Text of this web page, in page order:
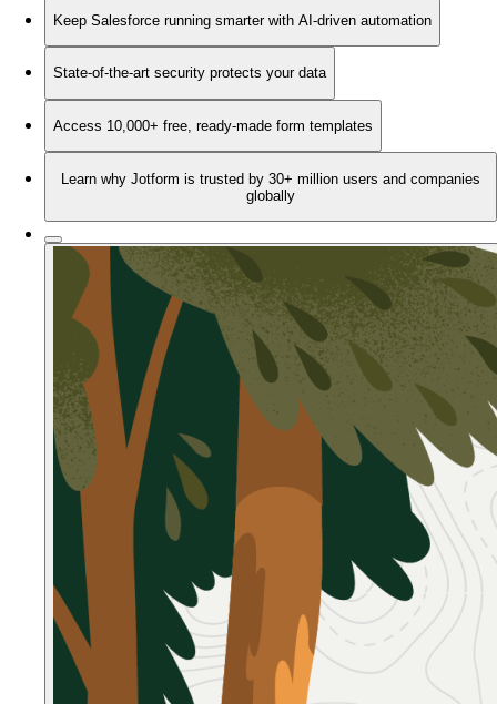
Keep Salesforce running smarter with AI-driven automation
State-of-the-art security protects your data
Access 10,000+ free, ready-made form templates
Learn why Jotform is trusted by 30+ million users and companies
globally